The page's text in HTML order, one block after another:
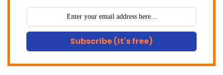
Subscribe (It's free)